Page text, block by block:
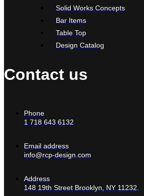
Solid Works Concepts
Bar Items
Table Top
Design Catalog
Contact us
Phone
1 718 643 6132
Email address
info@rcp-design.com
Address
148 19th Street Brooklyn, NY 11232.